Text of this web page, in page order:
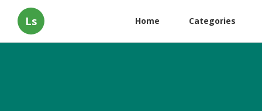
Ls Home Categories